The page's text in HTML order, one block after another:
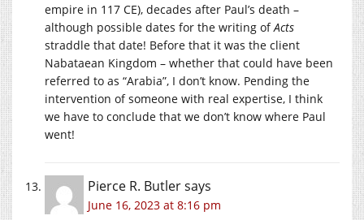
empire in 117 CE), decades after Paul’s death –
although possible dates for the writing ofActs
straddle that date! Before that it was the client
Nabataean Kingdom – whether that could have been
referred to as “Arabia”, I don’t know. Pending the
intervention of someone with real expertise, I think
we have to conclude that we don’t know where Paul
went!
Pierce R. Butlersays
June 16, 2023 at 8:16 pm